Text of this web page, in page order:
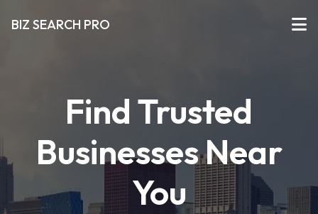
BIZ SEARCH PRO
Find Trusted
Businesses Near
You